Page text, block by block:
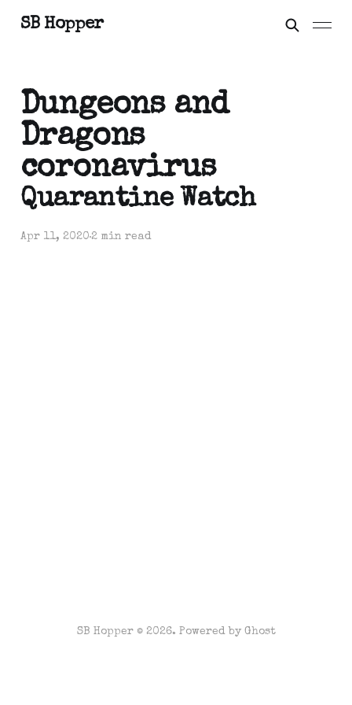
SB Hopper
Dungeons and
Dragons
coronavirus
Quarantine Watch
Apr 11, 20202 min read
SB Hopper © 2026. Powered by Ghost